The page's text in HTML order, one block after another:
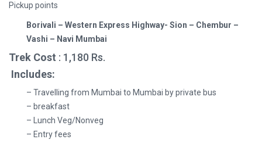
Pickup points
Borivali – Western Express Highway- Sion – Chembur –
Vashi – Navi Mumbai
Trek Cost : 1,180 Rs.
Includes:
– Travelling from Mumbai to Mumbai by private bus
– breakfast
– Lunch Veg/Nonveg
– Entry fees